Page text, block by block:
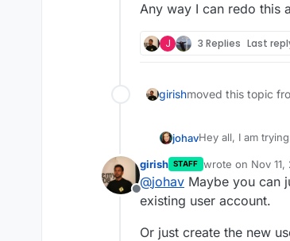
Any way I can redo this
J 3 Replies Last
girishmoved this topic
johavHey all, I am
Any way I can
Offline
girish STAFF wrote on Nov
last edited by
@johav Maybe you can
existing user account.
Or just create the new